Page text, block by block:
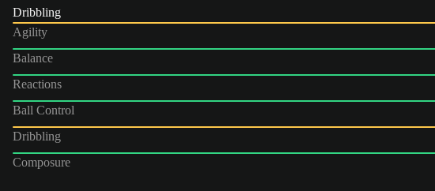
Dribbling
Agility
Balance
Reactions
Ball Control
Dribbling
Composure